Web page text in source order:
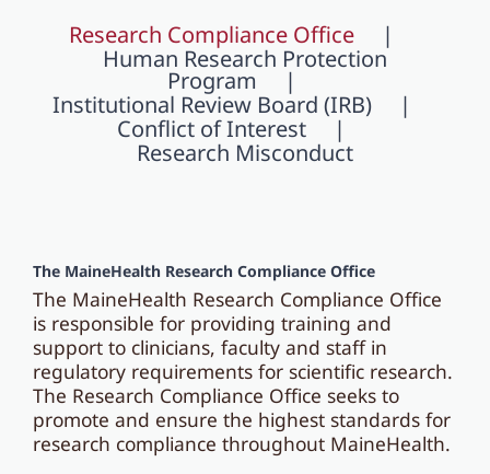
Research Compliance Office
Human Research Protection
Program
Institutional Review Board (IRB)
Conflict of Interest
Research Misconduct
The MaineHealth Research Compliance Office
The MaineHealth Research Compliance Office
is responsible for providing training and
support to clinicians, faculty and staff in
regulatory requirements for scientific research.
The Research Compliance Office seeks to
promote and ensure the highest standards for
research compliance throughout MaineHealth.